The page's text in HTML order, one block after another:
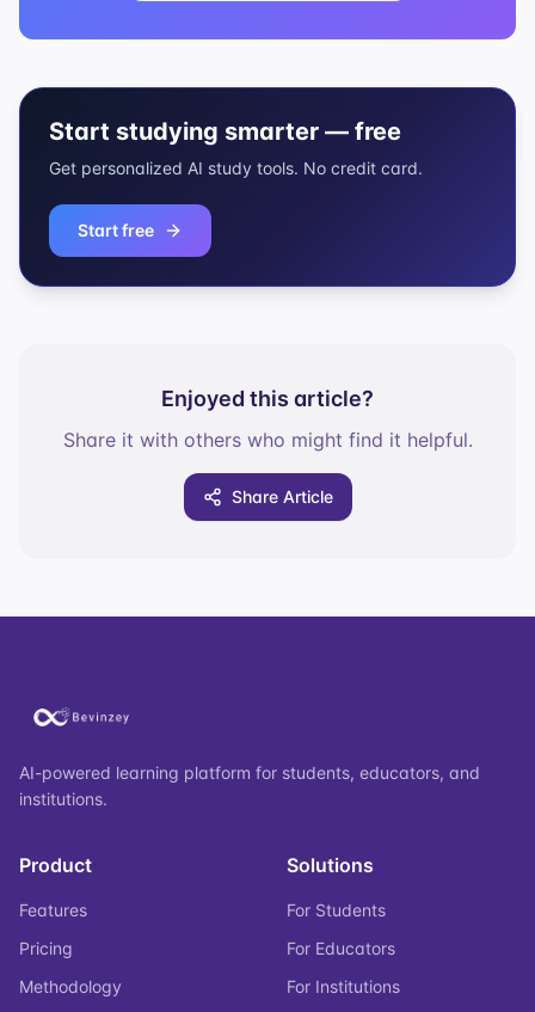
Start studying smarter — free
Get personalized AI study tools. No credit card.
Start free
Enjoyed this article?
Share it with others who might find it helpful.
Share Article
AI-powered learning platform for students, educators, and
institutions.
Product
Features
Pricing
Methodology
Solutions
For Students
For Educators
For Institutions